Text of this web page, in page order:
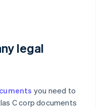
legal
you need to
C corp documents